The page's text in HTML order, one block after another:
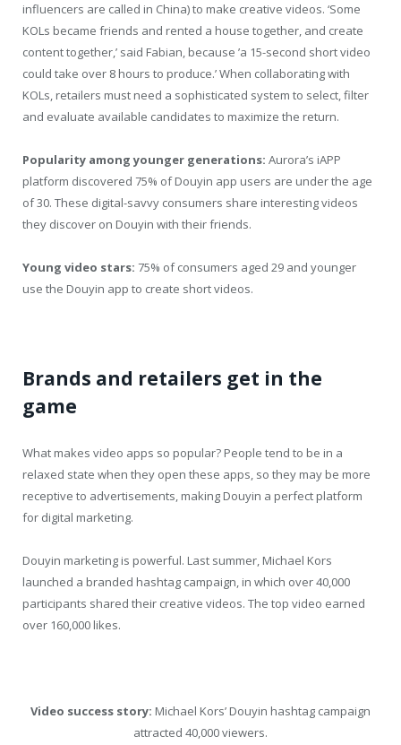
influencers are called in China) to make creative videos. ‘Some
KOLs became friends and rented a house together, and create
content together,’ said Fabian, because ’a 15-second short video
could take over 8 hours to produce.’ When collaborating with
KOLs, retailers must need a sophisticated system to select, filter
and evaluate available candidates to maximize the return.
Popularity among younger generations: Aurora’s iAPP
platform discovered 75% of Douyin app users are under the age
of 30. These digital-savvy consumers share interesting videos
they discover on Douyin with their friends.
Young video stars: 75% of consumers aged 29 and younger
use the Douyin app to create short videos.
Brands and retailers get in the
game
What makes video apps so popular? People tend to be in a
relaxed state when they open these apps, so they may be more
receptive to advertisements, making Douyin a perfect platform
for digital marketing.
Douyin marketing is powerful. Last summer, Michael Kors
launched a branded hashtag campaign, in which over 40,000
participants shared their creative videos. The top video earned
over 160,000 likes.
Video success story: Michael Kors’ Douyin hashtag campaign
attracted 40,000 viewers.